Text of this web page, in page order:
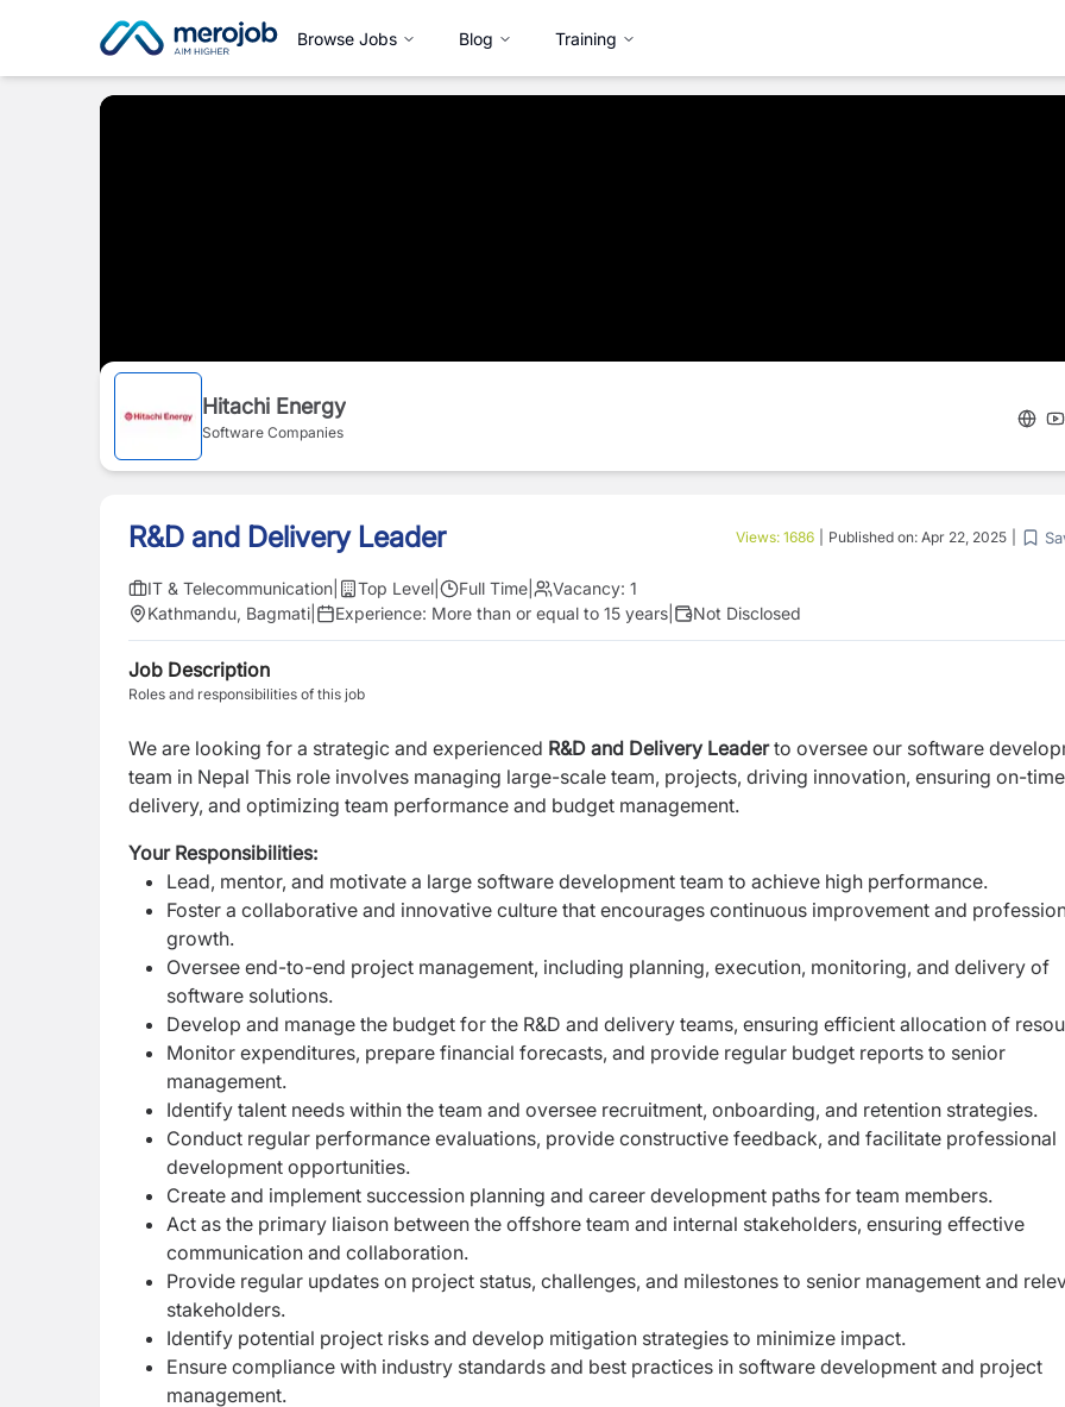
Browse Jobs Blog Training
Hitachi Energy
Software Companies
R&D and Delivery Leader Views: 1686 Published on: Apr 22, 2025
IT & Telecommunication Top Level Full Time Vacancy: 1
Kathmandu, Bagmati
Experience: More than or equal to 15 years Not Disclosed
Job Description
Roles and responsibilities of this job
We are looking for a strategic and experienced R&D and Delivery Leader to oversee our software
team in Nepal This role involves managing large-scale team, projects, driving innovation, ensuring on-time
delivery, and optimizing team performance and budget management.
Your Responsibilities:
Lead, mentor, and motivate a large software development team to achieve high performance.
Foster a collaborative and innovative culture that encourages continuous improvement and
growth.
Oversee end-to-end project management, including planning, execution, monitoring, and delivery of
software solutions.
Develop and manage the budget for the R&D and delivery teams, ensuring efficient allocation of
Monitor expenditures, prepare financial forecasts, and provide regular budget reports to senior
management.
Identify talent needs within the team and oversee recruitment, onboarding, and retention strategies.
Conduct regular performance evaluations, provide constructive feedback, and facilitate professional
development opportunities.
Create and implement succession planning and career development paths for team members.
Act as the primary liaison between the offshore team and internal stakeholders, ensuring effective
communication and collaboration.
Provide regular updates on project status, challenges, and milestones to senior management and
stakeholders.
Identify potential project risks and develop mitigation strategies to minimize impact.
Ensure compliance with industry standards and best practices in software development and project
management.